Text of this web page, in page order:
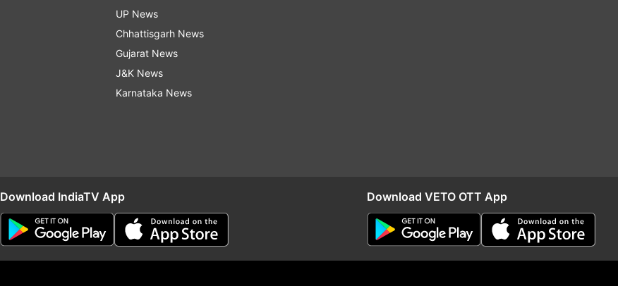
UP News
Chhattisgarh News
Gujarat News
J&K News
Karnataka News
Download IndiaTV App Download VETO OTT App